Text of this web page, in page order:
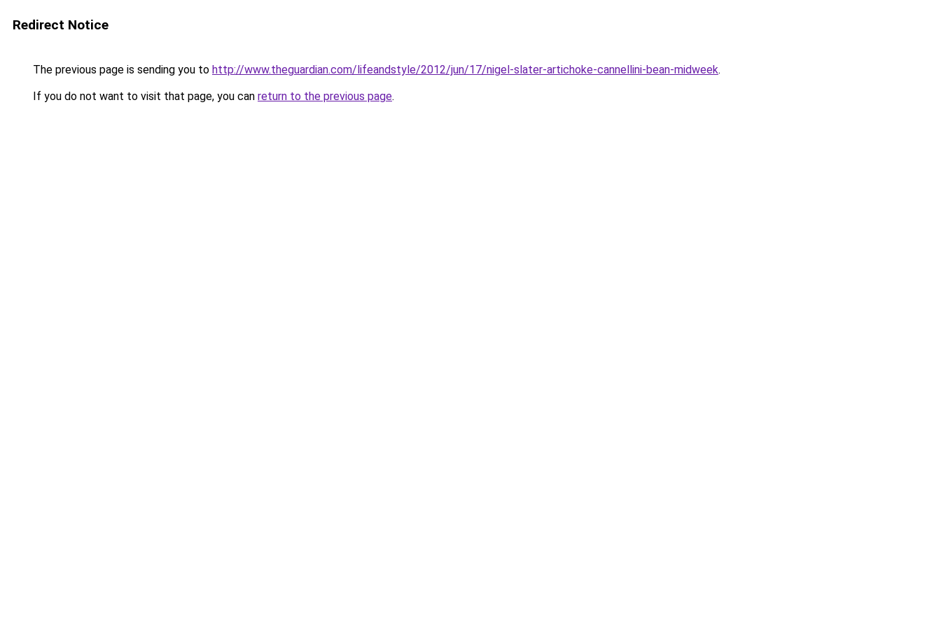
Redirect Notice
The previous page is sending you to http://www.theguardian.com/lifeandstyle/2012/jun/17/nigel-slater-artichoke-cannellini-bean-midweek.
If you do not want to visit that page, you can return to the previous page.